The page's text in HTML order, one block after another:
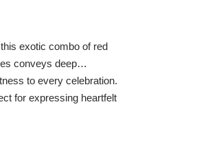
exotic combo of red
conveys deep
to every celebration.
for expressing heartfelt